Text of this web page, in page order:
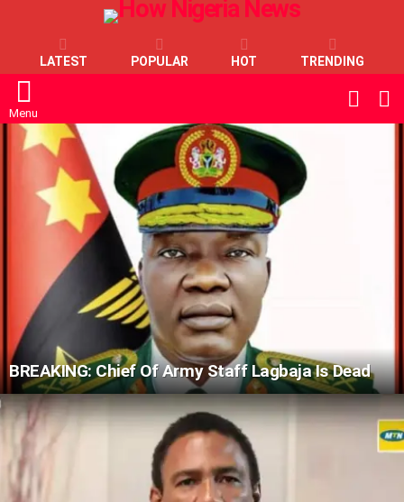
LATEST POPULAR HOT TRENDING
Menu
SKIN
LATEST
STORIES
BREAKING: Chief Of Army Staff Lagbaja Is Dead